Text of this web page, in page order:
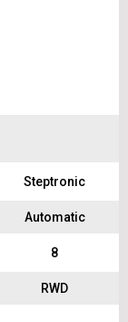
Steptronic
Automatic
8
RWD